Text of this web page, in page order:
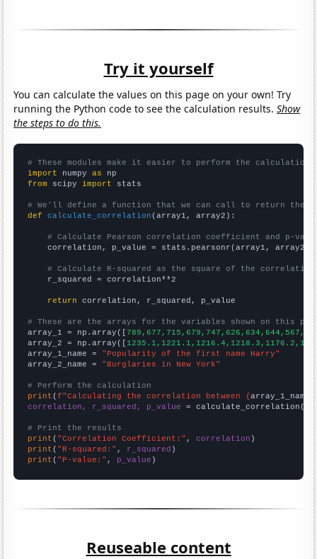
Try it yourself
You can calculate the values on this page on your own! Try
running the Python code to see the calculation results.Show
the steps to do this.
# These modules make it easier to perform the calculation
import numpy as
from scipy import stats
# We'll define a function that we can call to return the
def
calculate_correlation (array1, array2):
# Calculate Pearson correlation coefficient and p-
    correlation, p_value = stats.pearsonr(array1, array2)
# Calculate R-squared as the square of the
    r_squared = correlation**2
return correlation, r_squared, p_value
# These are the arrays for the variables shown on this
array_1 = np.array([
array_2 = np.array([
array_1_name = "Popularity of the first name Harry"
array_2_name = "Burglaries in New York"
# Perform the calculation
print (f"Calculating the correlation between {array_1_name
correlation, r_squared, p_value = calculate_correlation(
# Print the results
print ( "Correlation Coefficient:" , correlation
print ( "R-squared:" , r_squared
print ( "P-value:" , p_value )
Reuseable content